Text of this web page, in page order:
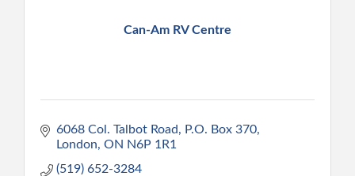
Can-Am RV Centre
6068 Col. Talbot Road, P.O. Box 370
London ON N6P 1R1
(519) 652-3284